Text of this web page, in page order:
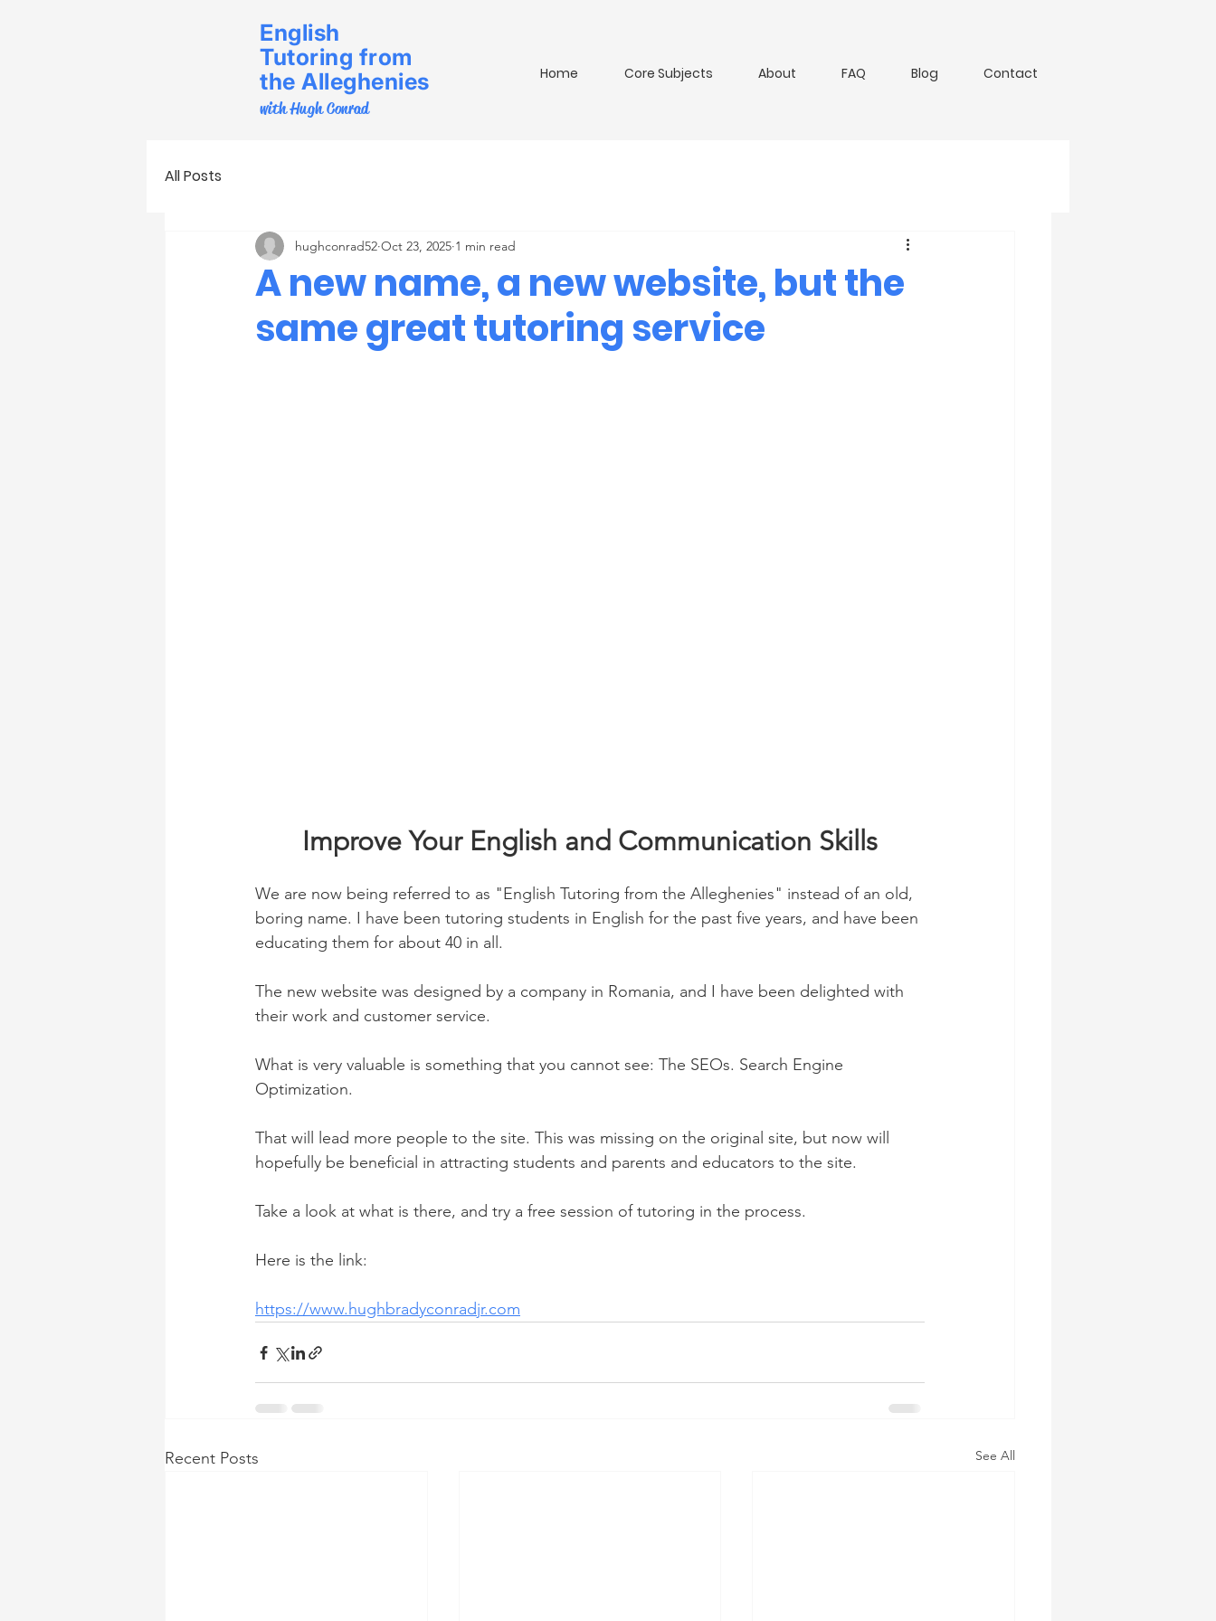
English
Tutoring from
the Alleghenies
with Hugh Conrad
Home Core Subjects About FAQ Blog Contact
All Posts
A new name, a new website, but the
same great tutoring service
hughconrad52 Oct 23, 2025 1 min read
Improve Your English and Communication Skills
We are now being referred to as "English Tutoring from the Alleghenies" instead of an old,
boring name. I have been tutoring students in English for the past five years, and have been
educating them for about 40 in all.
The new website was designed by a company in Romania, and I have been delighted with
their work and customer service.
What is very valuable is something that you cannot see: The SEOs. Search Engine
Optimization.
That will lead more people to the site. This was missing on the original site, but now will
hopefully be beneficial in attracting students and parents and educators to the site.
Take a look at what is there, and try a free session of tutoring in the process.
Here is the link:
https://www.hughbradyconradjr.com
Recent Posts See All